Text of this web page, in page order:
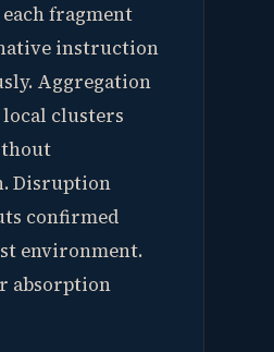
fragment
instruction
Aggregation
clusters
Disruption
confirmed
environment.
absorption